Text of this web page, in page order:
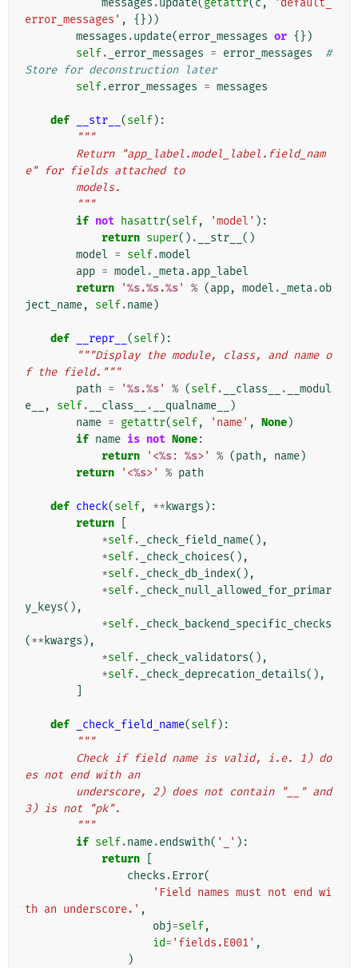
messages .update(getattr(c ,
'default_
error_messages' ,
{}))
messages .update(error_messages or {})
self. _error_messages = error_messages
#
Store for deconstruction later
self.error_messages = messages
def __str__ (self):
"""
e" for fields attached to
        models.
        """
if not hasattr(self, 'model' ):
return super() . __str__ ()
model = self.model
app = model . _meta.app_label
return
'%s.%s.%s' % (app, model . _meta.ob
ject_name, self.name)
def __repr__ (self):
"""Display the module, class, and name o
f the field."""
path = '%s.%s' % (self. __class__ .
__modul
e__
, self. __class__ . __qualname__
)
name = getattr(self, 'name' , None)
if name is not None:
return
'<%s: %s>' % (path , name)
return
'<%s>' % path
def check(self, ** kwargs ):
return
*self. _check_field_name(),
*self. _check_choices(),
*self. _check_db_index(),
*self.
_check_null_allowed_for_primar
y_keys(),
*self.
_check_backend_specific_checks
(** kwargs ),
*self. _check_validators(),
*self. _check_deprecation_details(),
def _check_field_name(self):
"""
es not end with an
3) is not "pk".
        """
if self.name.endswith( '_' ):
return
checks .Error(
'Field names must not end wi
th an underscore.' ,
obj=self,
id= 'fields.E001' ,
)